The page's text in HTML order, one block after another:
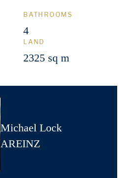
BATHROOMS
4
LAND
2325 sq m
Michael Lock
AREINZ